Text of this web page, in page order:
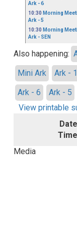
Ark - 6
10:30 Morning
Ark - 5
10:30 Morning
Ark - SEN
Also happening:
Mini Ark
Ark -
Ark - 6
Ark - 5
View printable
Media